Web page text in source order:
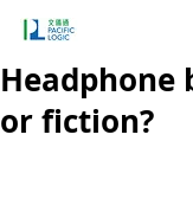
Headphone
or fiction?